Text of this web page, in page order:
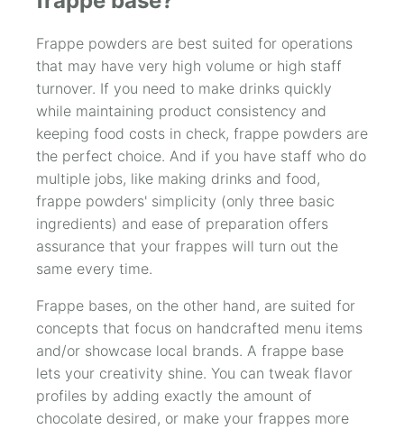
Frappe powders are best suited for operations
that may have very high volume or high staff
turnover. If you need to make drinks quickly
while maintaining product consistency and
keeping food costs in check, frappe powders are
the perfect choice. And if you have staff who do
multiple jobs, like making drinks and food,
frappe powders' simplicity (only three basic
ingredients) and ease of preparation offers
assurance that your frappes will turn out the
same every time.
Frappe bases, on the other hand, are suited for
concepts that focus on handcrafted menu items
and/or showcase local brands. A frappe base
lets your creativity shine. You can tweak flavor
profiles by adding exactly the amount of
chocolate desired, or make your frappes more